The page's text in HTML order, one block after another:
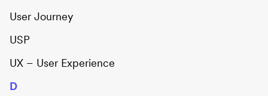
User Journey
USP
UX – User Experience
D